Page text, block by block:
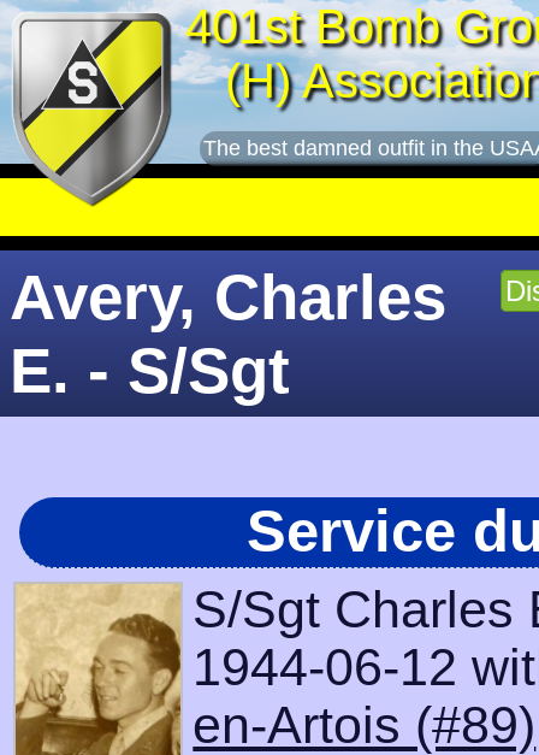
401st Bomb
(H)
The best damned outfit in the
Avery, Charles
E. - S/Sgt
Service
S/Sgt Charles
1944-06-12
en-Artois (#89)